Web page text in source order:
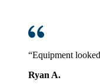
“Equipment
Ryan A.